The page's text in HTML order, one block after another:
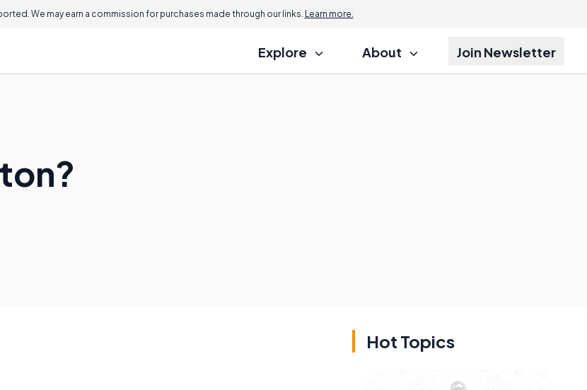
We may earn a commission for purchases made through our links. Learn more.
Explore About Join Newsletter
Hot Topics